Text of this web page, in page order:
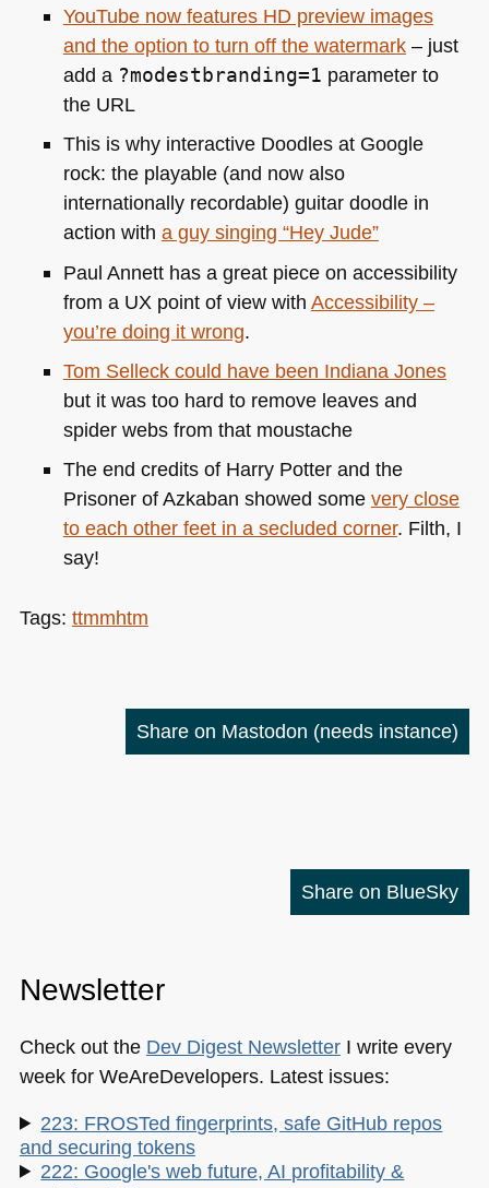
YouTube now features HD preview images
and the option to turn off the watermark– just
add a ?modestbranding=1 parameter to
the URL
This is why interactive Doodles at Google
rock: the playable (and now also
internationally recordable) guitar doodle in
action with a guy singing “Hey Jude”
Paul Annett has a great piece on accessibility
from a UX point of view with Accessibility –
you’re doing it wrong.
Tom Selleck could have been Indiana Jones
but it was too hard to remove leaves and
spider webs from that moustache
The end credits of Harry Potter and the
Prisoner of Azkaban showed some very close
to each other feet in a secluded corner. Filth, I
say!
Tags: ttmmhtm
Share on Mastodon (needs instance)
Share on BlueSky
Newsletter
Check out the Dev Digest NewsletterI write every
week for WeAreDevelopers. Latest issues:
223: FROSTed fingerprints, safe GitHub repos
and securing tokens
222: Google's web future, AI profitability &